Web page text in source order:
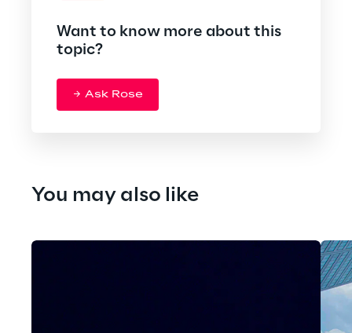
Want to know more about this
topic?
Ask Rose
You may also like